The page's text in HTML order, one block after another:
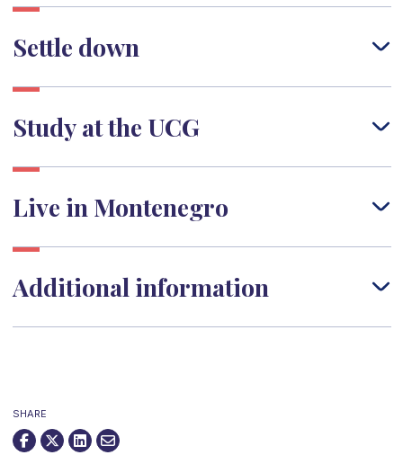
Settle down
Study at the UCG
Live in Montenegro
Additional information
SHARE